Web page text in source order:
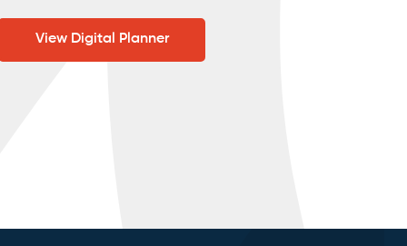
View Digital Planner